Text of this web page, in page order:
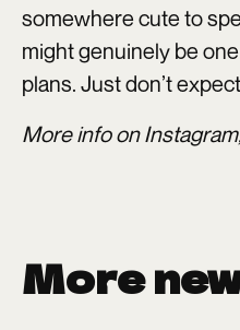
somewhere cute to
might genuinely be
plans. Just don’t
More info on
More